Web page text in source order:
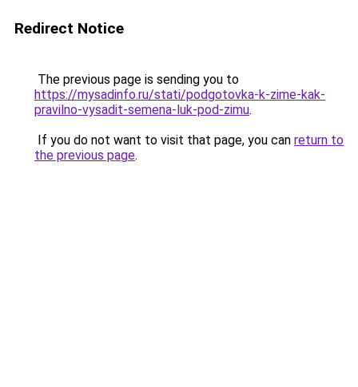
Redirect Notice
The previous page is sending you to
https://mysadinfo.ru/stati/podgotovka-k-zime-kak-
pravilno-vysadit-semena-luk-pod-zimu.
If you do not want to visit that page, you can return to
the previous page.